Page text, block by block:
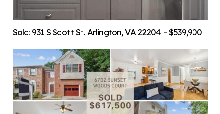
Sold: 931 S Scott St. Arlington, VA 22204 – $539,900